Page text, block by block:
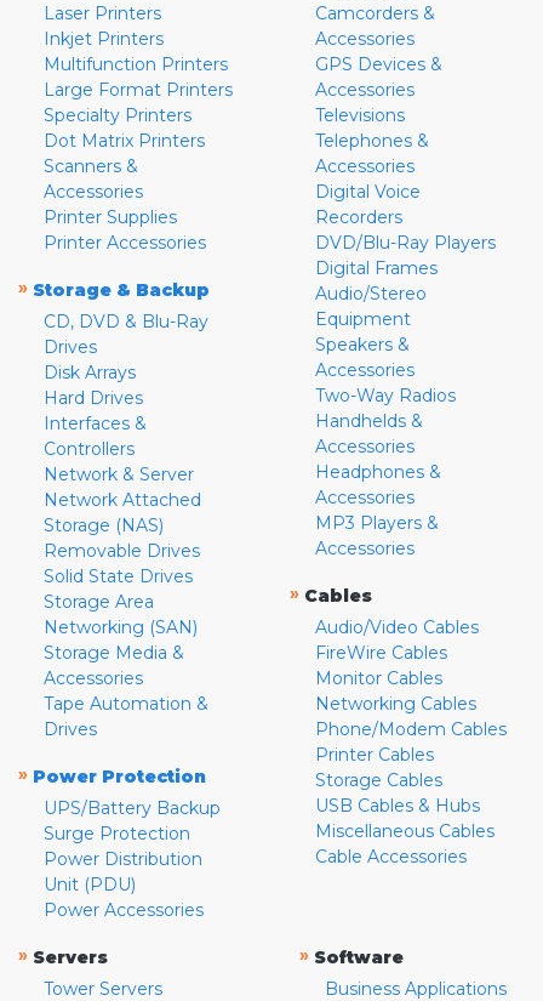
Laser Printers
Inkjet Printers
Multifunction Printers
Large Format Printers
Specialty Printers
Dot Matrix Printers
Scanners &
Accessories
Printer Supplies
Printer Accessories
» Storage & Backup
CD, DVD & Blu-Ray
Drives
Disk Arrays
Hard Drives
Interfaces &
Controllers
Network & Server
Network Attached
Storage (NAS)
Removable Drives
Solid State Drives
Storage Area
Networking (SAN)
Storage Media &
Accessories
Tape Automation &
Drives
» Power Protection
UPS/Battery Backup
Surge Protection
Power Distribution
Unit (PDU)
Power Accessories
Camcorders &
Accessories
GPS Devices &
Accessories
Televisions
Telephones &
Accessories
Digital Voice
Recorders
DVD/Blu-Ray Players
Digital Frames
Audio/Stereo
Equipment
Speakers &
Accessories
Two-Way Radios
Handhelds &
Accessories
Headphones &
Accessories
MP3 Players &
Accessories
» Cables
Audio/Video Cables
FireWire Cables
Monitor Cables
Networking Cables
Phone/Modem Cables
Printer Cables
Storage Cables
USB Cables & Hubs
Miscellaneous Cables
Cable Accessories
» Servers
Tower Servers
» Software
Business Applications